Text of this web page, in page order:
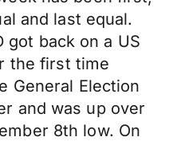
and last equal.
got back on a US
the first time
General Election
and was up over
8th low. On